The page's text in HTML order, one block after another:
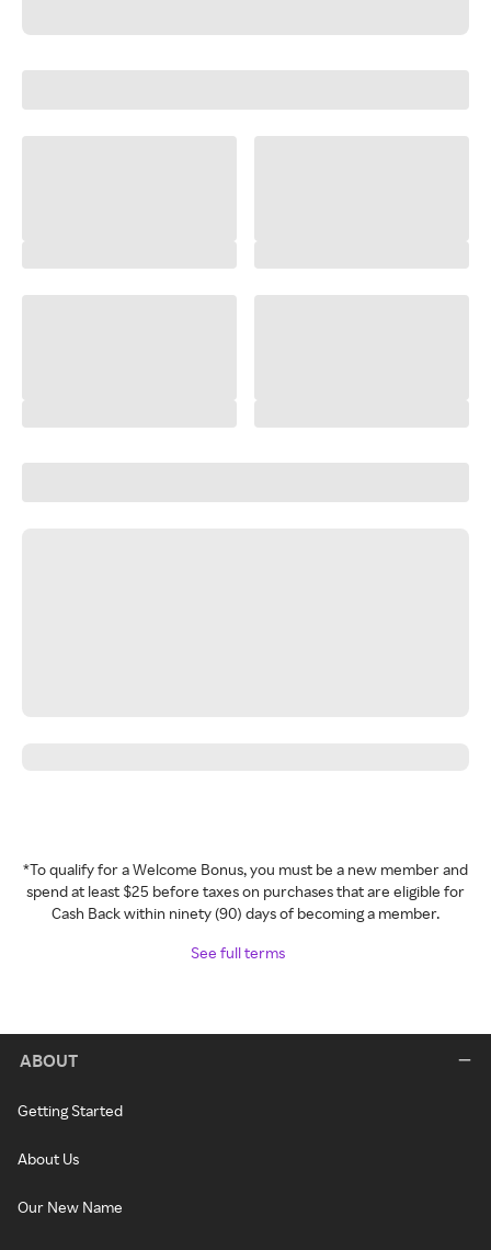
*To qualify for a Welcome Bonus, you must be a new member and
spend at least $25 before taxes on purchases that are eligible for
Cash Back within ninety (90) days of becoming a member.
See full terms
ABOUT
Getting Started
About Us
Our New Name